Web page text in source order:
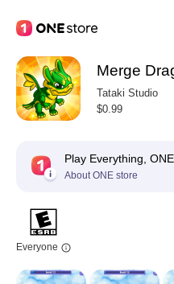
Merge
Tataki Studio
$0.99
Play Everything,
About ONE store
Everyone